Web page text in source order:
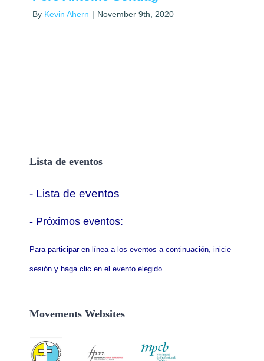
By Kevin Ahern | November 9th, 2020
Lista de eventos
- Lista de eventos
- Próximos eventos:
Para participar en línea a los eventos a continuación, inicie
sesión y haga clic en el evento elegido.
Movements Websites